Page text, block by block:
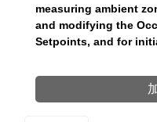
measuring ambient
and modifying the
Setpoints, and for